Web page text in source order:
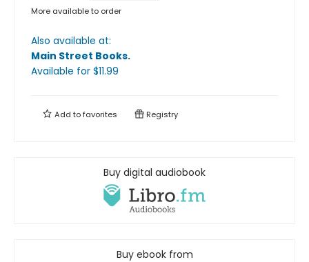
More available to order
Also available at:
Main Street Books.
Available for $11.99
Add tofavorites Registry
Buy digital audiobook
Buy ebook from